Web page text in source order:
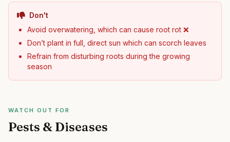
Don't
Avoid overwatering, which can cause root rot ❌
Don’t plant in full, direct sun which can scorch leaves
Refrain from disturbing roots during the growing
season
WATCH OUT FOR
Pests & Diseases